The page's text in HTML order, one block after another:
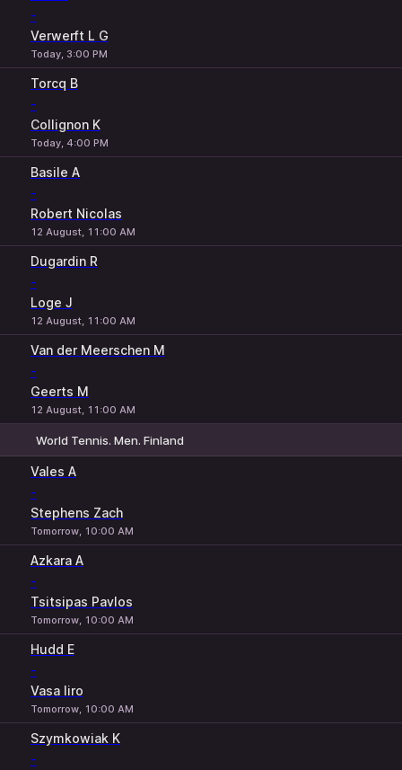
-
Verwerft L G
Today, 3:00 PM
Torcq B
-
Collignon K
Today, 4:00 PM
Basile A
-
Robert Nicolas
12 August, 11:00 AM
Dugardin R
-
Loge J
12 August, 11:00 AM
Van der Meerschen M
-
Geerts M
12 August, 11:00 AM
World Tennis. Men. Finland
Vales A
-
Stephens Zach
Tomorrow, 10:00 AM
Azkara A
-
Tsitsipas Pavlos
Tomorrow, 10:00 AM
Hudd E
-
Vasa Iiro
Tomorrow, 10:00 AM
Szymkowiak K
-